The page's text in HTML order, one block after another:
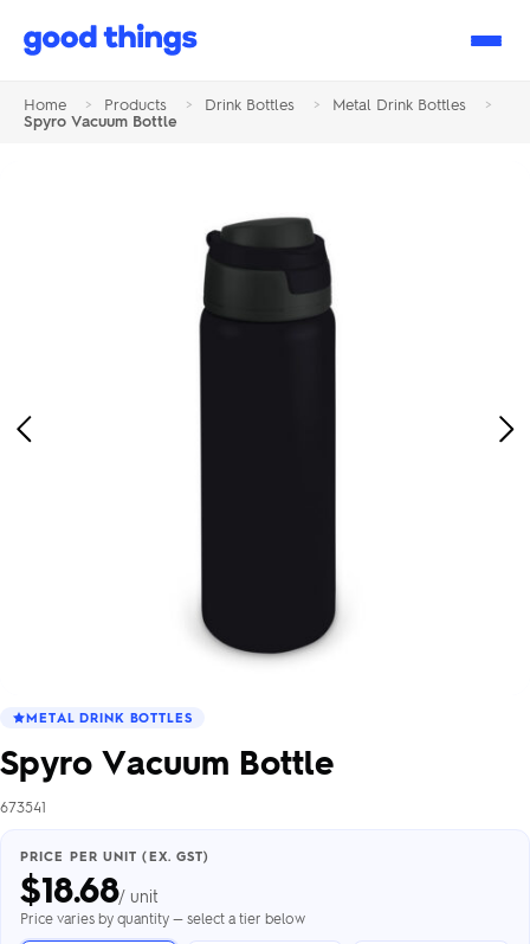
Good
Home > Products > Drink Bottles > Metal Drink Bottles
>
Spyro Vacuum Bottle
Previous
METAL DRINK BOTTLES
Spyro Vacuum Bottle
673541
PRICE PER UNIT (EX. GST)
$18.68/ unit
Price varies by quantity — select a tier below